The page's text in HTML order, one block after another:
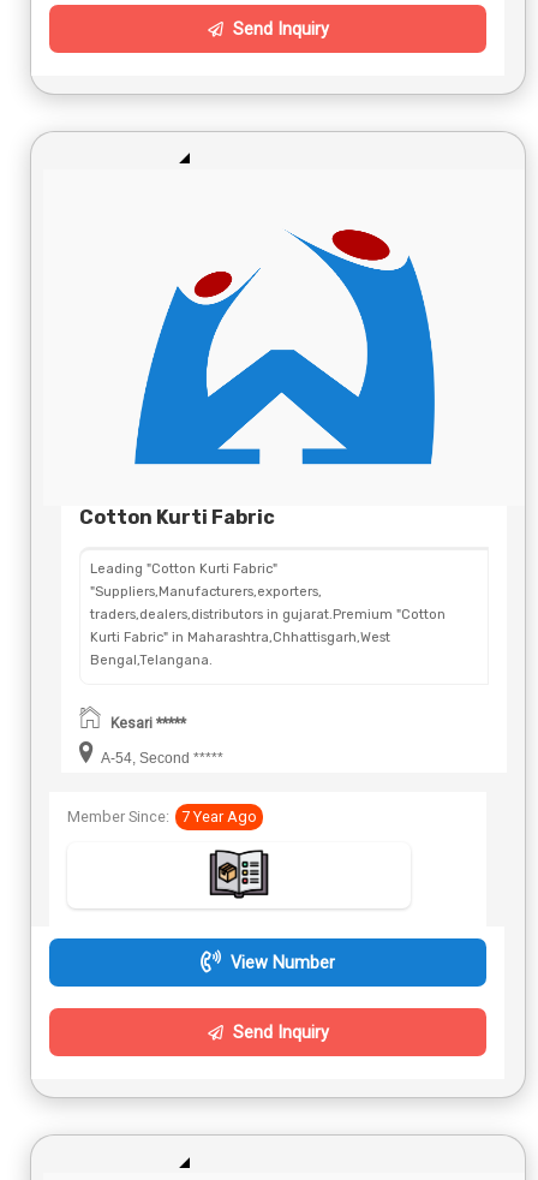
Send Inquiry
Cotton Kurti Fabric
Leading "Cotton Kurti Fabric"
"Suppliers,Manufacturers,exporters,
traders,dealers,distributors in gujarat.Premium "Cotton
Kurti Fabric" in Maharashtra,Chhattisgarh,West
Bengal,Telangana.
Kesari *****
A-54, Second *****
Member Since: 7 Year Ago
View Number
Send Inquiry